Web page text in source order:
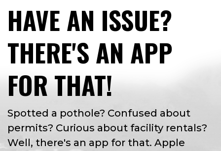
HAVE AN ISSUE?
THERE'S AN APP
FOR THAT!
Spotted a pothole? Confused about
permits? Curious about facility rentals?
Well, there's an app for that. Apple